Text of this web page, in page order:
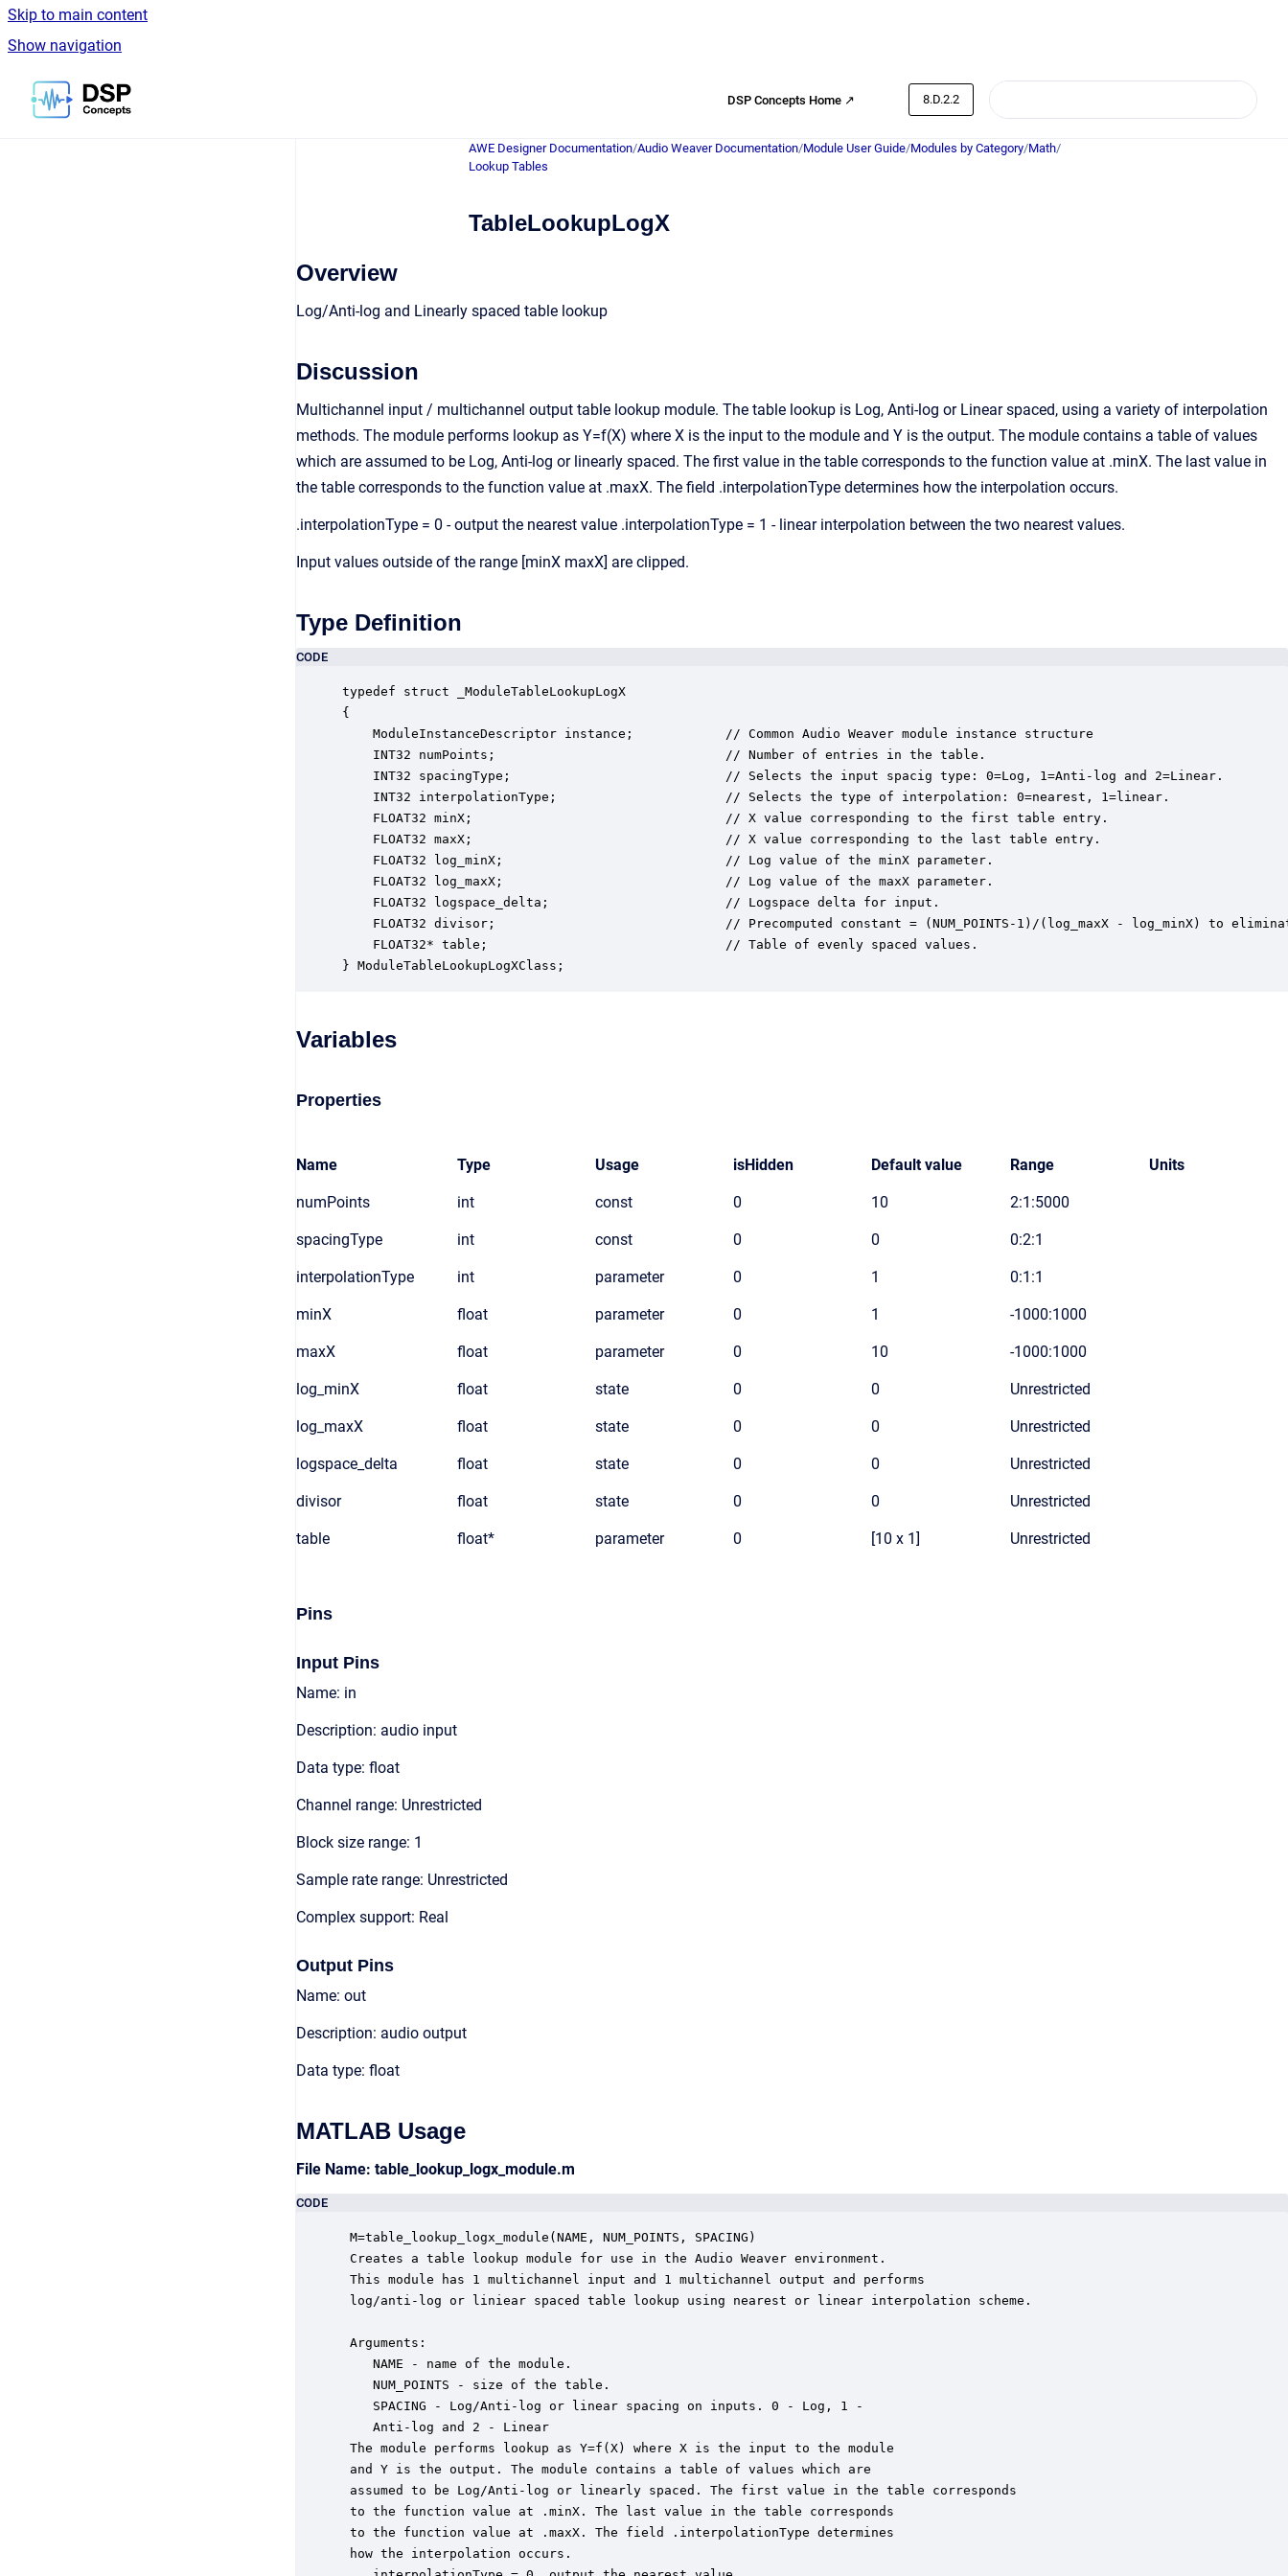
Skip to main content
Show navigation
Go to homepage
DSP Concepts Home ↗ 8.D.2.2
AWE Designer Documentation/Audio Weaver Documentation/Module User Guide/Modules by Category/Math/
Lookup Tables
TableLookupLogX
Overview
Log/Anti-log and Linearly spaced table lookup
Discussion
Multichannel input / multichannel output table lookup module. The table lookup is Log, Anti-log or Linear spaced, using a variety of interpolation
methods. The module performs lookup as Y=f(X) where X is the input to the module and Y is the output. The module contains a table of values
which are assumed to be Log, Anti-log or linearly spaced. The first value in the table corresponds to the function value at .minX. The last value in
the table corresponds to the function value at .maxX. The field .interpolationType determines how the interpolation occurs.
.interpolationType = 0 - output the nearest value .interpolationType = 1 - linear interpolation between the two nearest values.
Input values outside of the range [minX maxX] are clipped.
Type Definition
CODE
typedef struct _ModuleTableLookupLogX
{
    ModuleInstanceDescriptor instance;            // Common Audio Weaver module instance structure
    INT32 numPoints;                              // Number of entries in the table.
    INT32 spacingType;                            // Selects the input spacig type: 0=Log, 1=Anti-log and 2=Linear.
    INT32 interpolationType;                      // Selects the type of interpolation: 0=nearest, 1=linear.
    FLOAT32 minX;                                 // X value corresponding to the first table entry.
    FLOAT32 maxX;                                 // X value corresponding to the last table entry.
    FLOAT32 log_minX;                             // Log value of the minX parameter.
    FLOAT32 log_maxX;                             // Log value of the maxX parameter.
    FLOAT32 logspace_delta;                       // Logspace delta for input.
FLOAT32 divisor;                              // Precomputed constant = (NUM_POINTS-1)/(log_maxX - log_minX) to
    FLOAT32* table;                               // Table of evenly spaced values.
} ModuleTableLookupLogXClass;
Variables
Properties
Name Type Usage isHidden Default value Range Units
numPoints int const 0 10 2:1:5000
spacingType int const 0 0 0:2:1
interpolationType int parameter 0 1 0:1:1
minX float parameter 0 1 -1000:1000
maxX float parameter 0 10 -1000:1000
log_minX float state 0 0 Unrestricted
log_maxX float state 0 0 Unrestricted
logspace_delta float state 0 0 Unrestricted
divisor float state 0 0 Unrestricted
table float* parameter 0 [10 x 1] Unrestricted
Pins
Input Pins
Name: in
Description: audio input
Data type: float
Channel range: Unrestricted
Block size range: 1
Sample rate range: Unrestricted
Complex support: Real
Output Pins
Name: out
Description: audio output
Data type: float
MATLAB Usage
File Name: table_lookup_logx_module.m
CODE
M=table_lookup_logx_module(NAME, NUM_POINTS, SPACING)
Creates a table lookup module for use in the Audio Weaver environment.
This module has 1 multichannel input and 1 multichannel output and performs
log/anti-log or liniear spaced table lookup using nearest or linear interpolation scheme.
Arguments:
    NAME - name of the module.
    NUM_POINTS - size of the table.
    SPACING - Log/Anti-log or linear spacing on inputs. 0 - Log, 1 -
    Anti-log and 2 - Linear
The module performs lookup as Y=f(X) where X is the input to the module
and Y is the output. The module contains a table of values which are
assumed to be Log/Anti-log or linearly spaced. The first value in the table corresponds
to the function value at .minX. The last value in the table corresponds
to the function value at .maxX. The field .interpolationType determines
how the interpolation occurs.